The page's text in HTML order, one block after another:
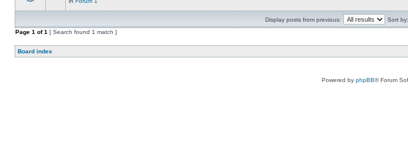
Display posts from previous:
Sort by:
Page 1 of1 [ Search found 1 match ]
Board index
Powered by phpBB® Forum